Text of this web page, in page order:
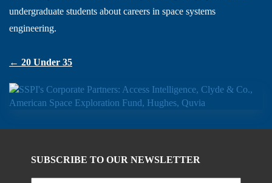
undergraduate students about careers in space systems
engineering.
← 20 Under 35
SUBSCRIBE TO OUR NEWSLETTER